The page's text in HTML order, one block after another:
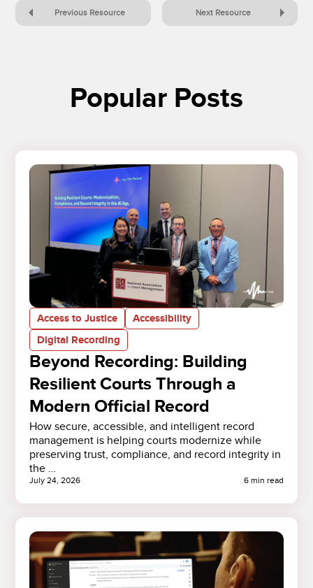
Previous Resource Next Resource
Popular Posts
Access to Justice
Accessibility
Digital Recording
Beyond Recording: Building
Resilient Courts Through a
Modern Official Record
How secure, accessible, and intelligent record
management is helping courts modernize while
preserving trust, compliance, and record integrity in
the …
July 24, 2026 6 min read